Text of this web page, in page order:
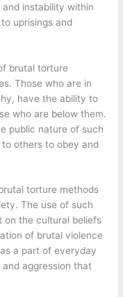
instability within
uprisings and
brutal torture
Those who are in
have the ability to
who are below them.
public nature of such
others to obey and
torture methods
The use of such
on the cultural beliefs
of brutal violence
a part of everyday
aggression that